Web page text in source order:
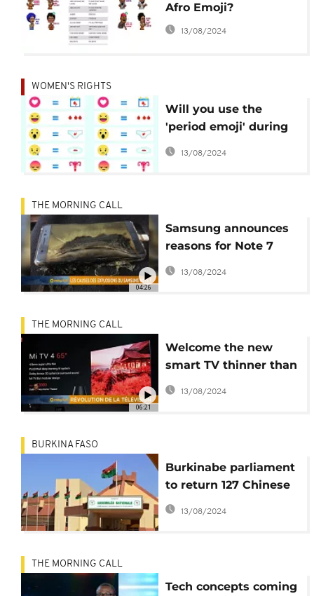
Afro Emoji?
13/08/2024
WOMEN'S RIGHTS
Will you use the
'period emoji' during
your menstrual cycle?
13/08/2024
04:26
THE MORNING CALL
Samsung announces
reasons for Note 7
explosions [Hi-Tech]
13/08/2024
06:21
THE MORNING CALL
Welcome the new
smart TV thinner than
the iPhone [Hi-Tech]
13/08/2024
BURKINA FASO
Burkinabe parliament
to return 127 Chinese
tablets after public
outcry
13/08/2024
THE MORNING CALL
Tech concepts coming